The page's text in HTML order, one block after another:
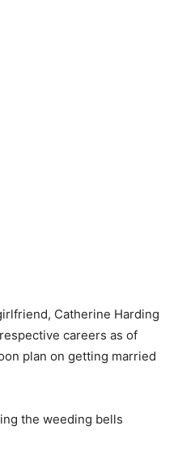
Catherine Harding
careers as of
plan on getting married
the weeding bells